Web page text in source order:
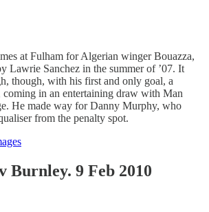
at Fulham for Algerian winger Bouazza,
Lawrie Sanchez in the summer of ’07. It
though, with his first and only goal, a
in an entertaining draw with Man
He made way for Danny Murphy, who
from the penalty spot.
Burnley. 9 Feb 2010